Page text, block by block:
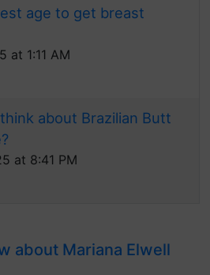
age to get breast
at 1:11 AM
about Brazilian Butt
at 8:41 PM
about Mariana Elwell